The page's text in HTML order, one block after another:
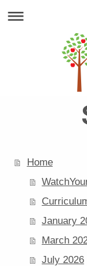
Home
January
March
July 2026